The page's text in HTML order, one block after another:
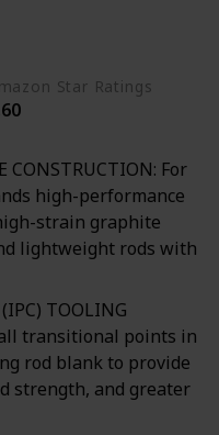
Star Ratings
CONSTRUCTION: For
high-performance
strain graphite
lightweight rods with
TOOLING
all transitional points in
rod blank to provide
strength, and greater